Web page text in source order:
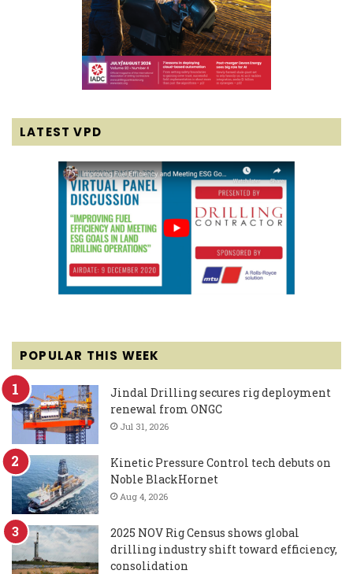
LATEST VPD
POPULAR THIS WEEK
Jindal Drilling secures rig deployment
renewal from ONGC
Jul 31, 2026
Kinetic Pressure Control tech debuts on
Noble BlackHornet
Aug 4, 2026
2025 NOV Rig Census shows global
drilling industry shift toward efficiency,
consolidation